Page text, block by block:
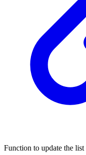
Function to update the